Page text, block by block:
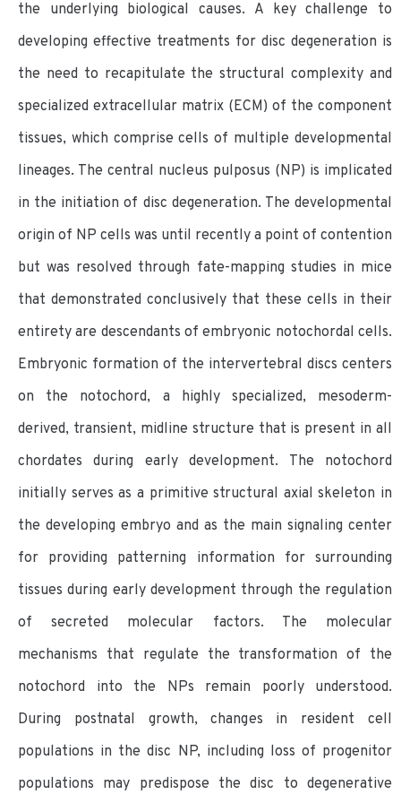
the underlying biological causes. A key challenge to
developing effective treatments for disc degeneration is
the need to recapitulate the structural complexity and
specialized extracellular matrix (ECM) of the component
tissues, which comprise cells of multiple developmental
lineages. The central nucleus pulposus (NP) is implicated
in the initiation of disc degeneration. The developmental
origin of NP cells was until recently a point of contention
but was resolved through fate-mapping studies in mice
that demonstrated conclusively that these cells in their
entirety are descendants of embryonic notochordal cells.
Embryonic formation of the intervertebral discs centers
on the notochord, a highly specialized, mesoderm-
derived, transient, midline structure that is present in all
chordates during early development. The notochord
initially serves as a primitive structural axial skeleton in
the developing embryo and as the main signaling center
for providing patterning information for surrounding
tissues during early development through the regulation
of secreted molecular factors. The molecular
mechanisms that regulate the transformation of the
notochord into the NPs remain poorly understood.
During postnatal growth, changes in resident cell
populations in the disc NP, including loss of progenitor
populations may predispose the disc to degenerative